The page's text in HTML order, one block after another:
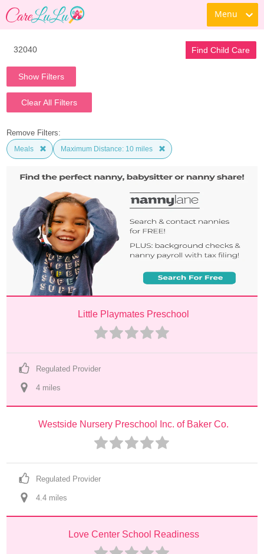
Menu
Find Child Care
Show Filters
Clear All Filters
Remove Filters:
Meals Maximum Distance: 10 miles
Little Playmates Preschool
Regulated Provider
4 miles
Westside Nursery Preschool Inc. of Baker Co.
Regulated Provider
4.4 miles
Love Center School Readiness